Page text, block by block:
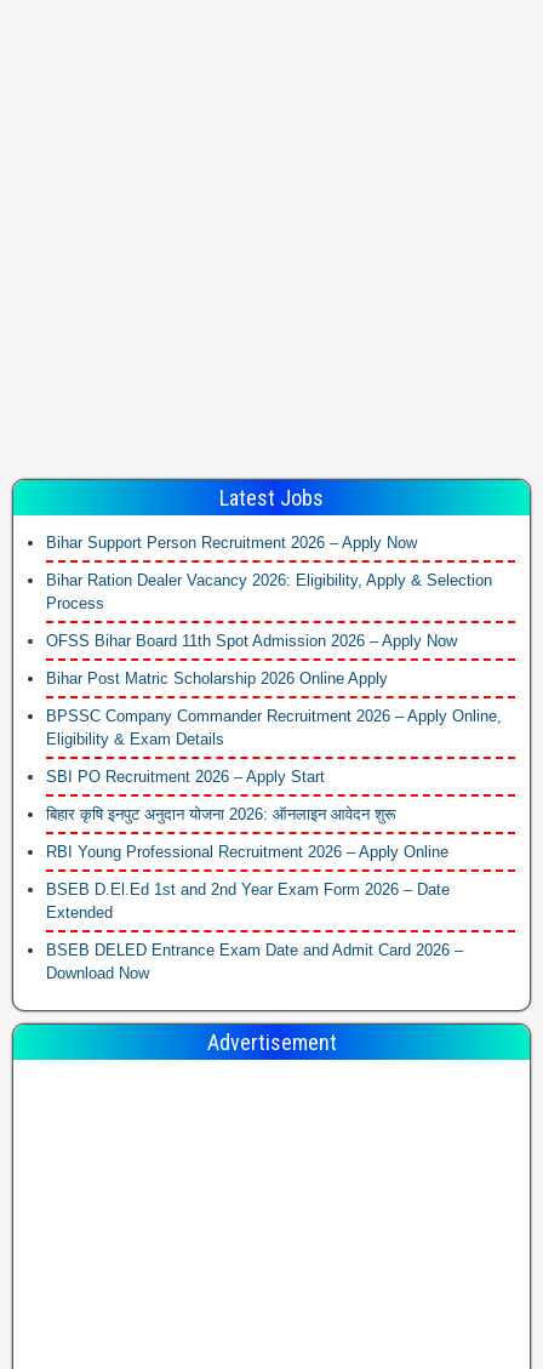
Latest Jobs
Bihar Support Person Recruitment 2026 – Apply Now
Bihar Ration Dealer Vacancy 2026: Eligibility, Apply & Selection
Process
OFSS Bihar Board 11th Spot Admission 2026 – Apply Now
Bihar Post Matric Scholarship 2026 Online Apply
BPSSC Company Commander Recruitment 2026 – Apply Online,
Eligibility & Exam Details
SBI PO Recruitment 2026 – Apply Start
बिहार कृषि इनपुट अनुदान योजना 2026: ऑनलाइन आवेदन शुरू
RBI Young Professional Recruitment 2026 – Apply Online
BSEB D.El.Ed 1st and 2nd Year Exam Form 2026 – Date
Extended
BSEB DELED Entrance Exam Date and Admit Card 2026 –
Download Now
Advertisement